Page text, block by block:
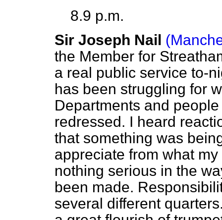
8.9 p.m.
Sir Joseph Nail
the Member for
a real public service to-
has been struggling for
Departments and
redressed. I heard
that something was
appreciate from what
nothing serious in the
been made.
several different